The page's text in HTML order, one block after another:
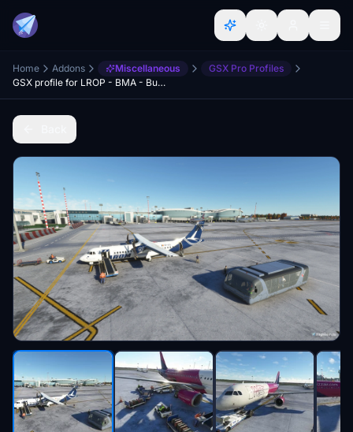
Home Addons Miscellaneous
GSX Pro Profiles
GSX profile for LROP - BMA - Bucharest Otopeni Airport